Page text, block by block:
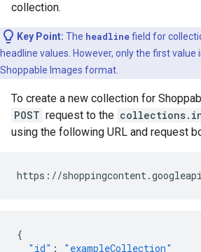
collection.
Key Point: The headlinefield for
headline values. However, only the first
Shoppable Images format.
To create a new collection for
POST request to the
using the following URL and request
https://
{
"id" : "exampleCollection"